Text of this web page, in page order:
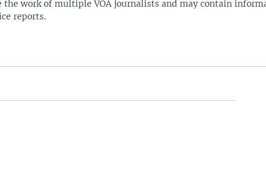
the work of multiple VOA journalists and may contain
reports.